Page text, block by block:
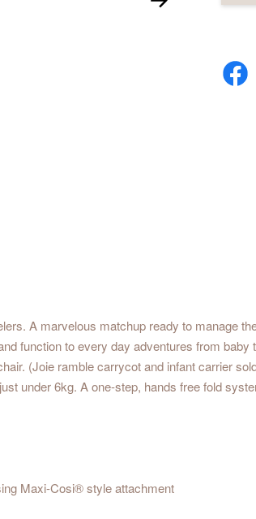
A marvelous matchup ready to manage
function to every day adventures from
(Joie ramble carrycot and infant carrier
under 6kg. A one-step, hands free fold
Maxi-Cosi® style attachment